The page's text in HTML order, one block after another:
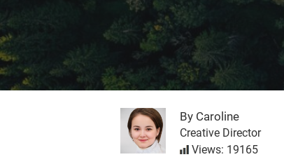
By Caroline
Creative Director
Views: 19165